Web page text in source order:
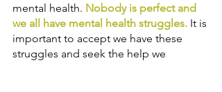
mental health. Nobody is perfect and
we all have mental health struggles. It is
important to accept we have these
struggles and seek the help we